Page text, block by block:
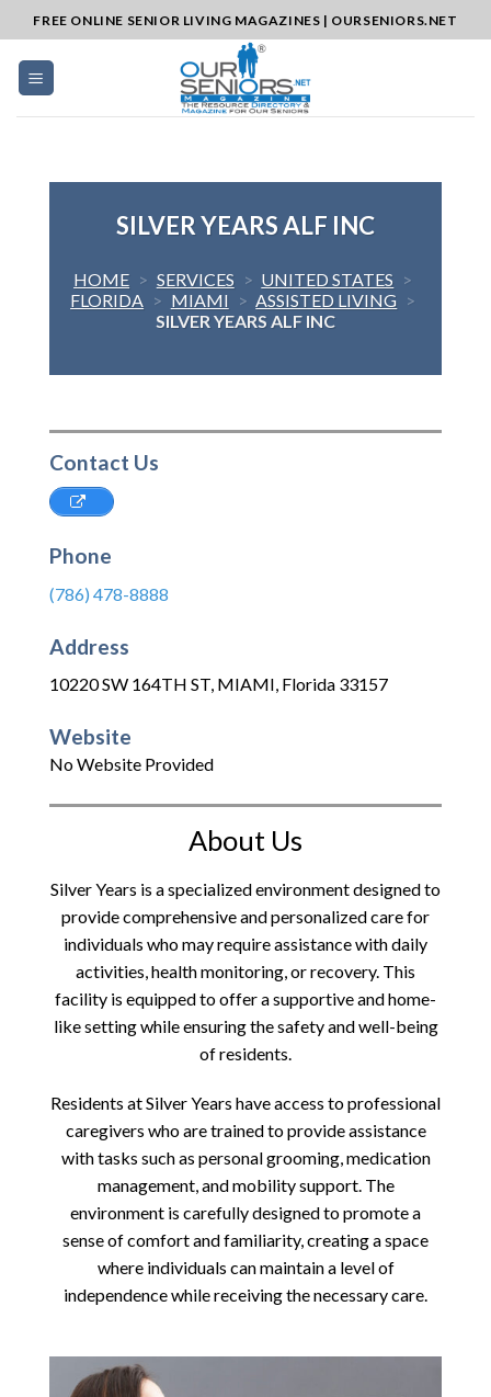
to
content
FREE ONLINE SENIOR LIVING MAGAZINES | OURSENIORS.NET
SILVER YEARS ALF INC
HOME > SERVICES > UNITED STATES >
FLORIDA > MIAMI > ASSISTED LIVING >
SILVER YEARS ALF INC
Contact Us
Phone
(786) 478-8888
Address
10220 SW 164TH ST, MIAMI, Florida 33157
Website
No Website Provided
About Us
Silver Years is a specialized environment designed to
provide comprehensive and personalized care for
individuals who may require assistance with daily
activities, health monitoring, or recovery. This
facility is equipped to offer a supportive and home-
like setting while ensuring the safety and well-being
of residents.
Residents at Silver Years have access to professional
caregivers who are trained to provide assistance
with tasks such as personal grooming, medication
management, and mobility support. The
environment is carefully designed to promote a
sense of comfort and familiarity, creating a space
where individuals can maintain a level of
independence while receiving the necessary care.